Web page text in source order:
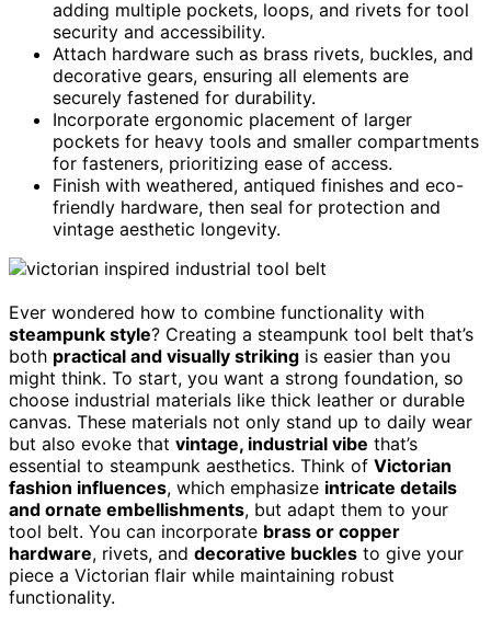
adding multiple pockets, loops, and rivets for tool
security and accessibility.
Attach hardware such as brass rivets, buckles, and
decorative gears, ensuring all elements are
securely fastened for durability.
Incorporate ergonomic placement of larger
pockets for heavy tools and smaller compartments
for fasteners, prioritizing ease of access.
Finish with weathered, antiqued finishes and eco-
friendly hardware, then seal for protection and
vintage aesthetic longevity.
Ever wondered how to combine functionality with
steampunk style? Creating a steampunk tool belt that’s
both practical and visually striking is easier than you
might think. To start, you want a strong foundation, so
choose industrial materials like thick leather or durable
canvas. These materials not only stand up to daily wear
but also evoke that vintage, industrial vibe that’s
essential to steampunk aesthetics. Think of Victorian
fashion influences, which emphasize intricate details
and ornate embellishments, but adapt them to your
tool belt. You can incorporate brass or copper
hardware, rivets, and decorative buckles to give your
piece a Victorian flair while maintaining robust
functionality.